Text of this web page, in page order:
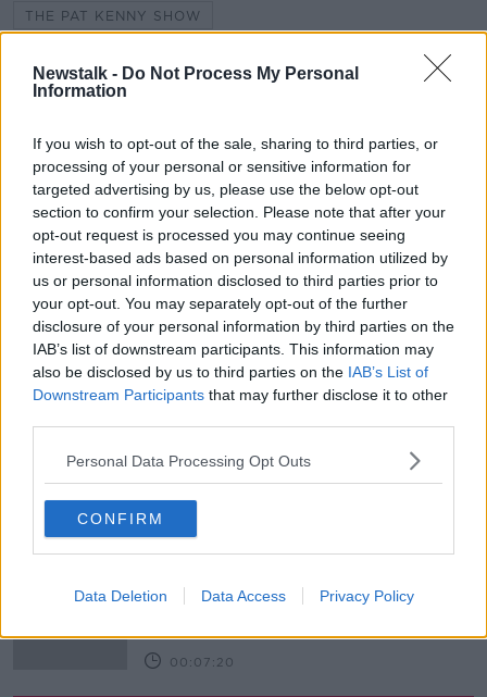
Newstalk - Do Not Process My Personal
Information
If you wish to opt-out of the sale, sharing to third parties, or
processing of your personal or sensitive information for
targeted advertising by us, please use the below opt-out
section to confirm your selection. Please note that after your
opt-out request is processed you may continue seeing
interest-based ads based on personal information utilized by
us or personal information disclosed to third parties prior to
your opt-out. You may separately opt-out of the further
disclosure of your personal information by third parties on the
IAB’s list of downstream participants. This information may
also be disclosed by us to third parties on the IAB’s List of
Downstream Participants that may further disclose it to other
Personal Data Processing Opt Outs
CONFIRM
Data Deletion Data Access Privacy Policy
THE PAT KENNY SHOW
Related Episodes
How to do Stuff: Mutli-generational
holidays
THE HARD SHOULDER
00:12:19
The impact of watching disturbing
content online
THE HARD SHOULDER
00:07:28
Clacton By-Election & Andy
updates
THE HARD SHOULDER
treatment unit in the Mid-West
00:07:20